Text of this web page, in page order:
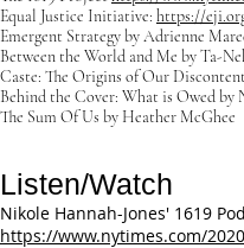
Equal Justice Initiative: https://
Emergent Strategy by Adrienne
Between the World and Me by Ta-
Caste: The Origins of Our
Behind the Cover: What is Owed by
The Sum Of Us by Heather McGhee
Listen/Watch
​Nikole Hannah-Jones' 1619
https://www.nytimes.com/